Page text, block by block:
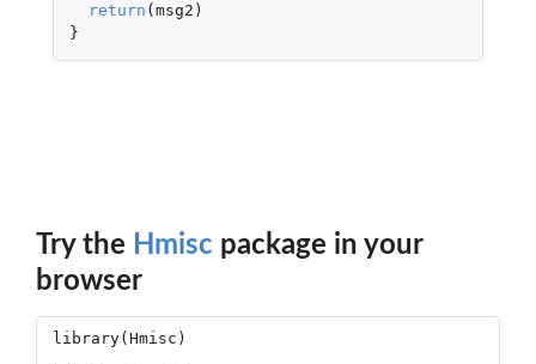
return ( msg2 )
}
Try the Hmisc package in your
browser